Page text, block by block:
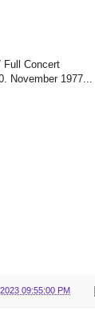
Full Concert
November 1977...
09:55:00 PM